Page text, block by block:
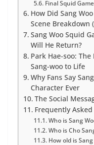
Final Squid Game
How Did Sang
Scene Breakdown
Sang Woo Squid
Will He Return?
Park Hae-soo:
Sang-woo to Life
Why Fans Say
Character Ever
The Social
Frequently
Who is Sang
Who is Cho
How old is